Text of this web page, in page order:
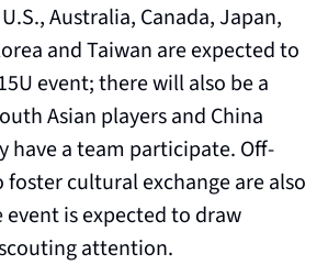
Australia, Canada, Japan,
and Taiwan are expected to
event; there will also be a
Asian players and China
have a team participate. Off-
cultural exchange are also
is expected to draw
attention.